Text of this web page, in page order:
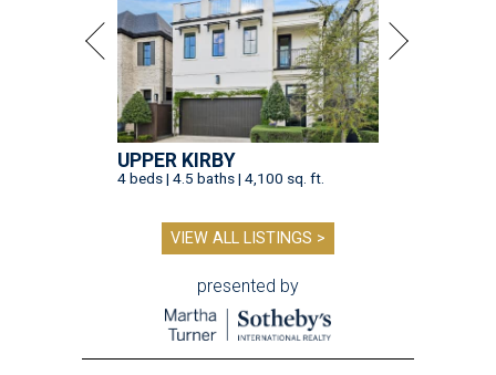
UPPER KIRBY
4 beds | 4.5 baths | 4,100 sq. ft.
VIEW ALL LISTINGS >
presented by